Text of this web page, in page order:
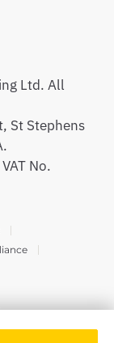
Ltd. All
St Stephens
No.